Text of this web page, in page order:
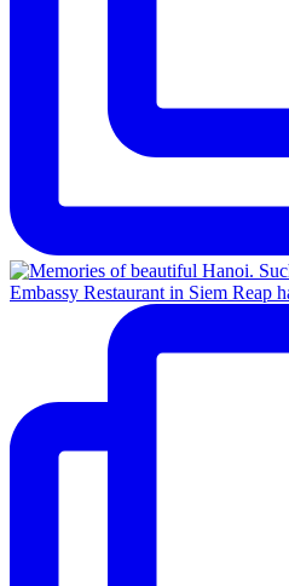
Embassy Restaurant in Siem Reap